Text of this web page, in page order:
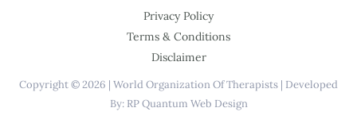
Privacy Policy
Terms & Conditions
Disclaimer
Copyright © 2026 | World Organization Of Therapists | Developed
By: RP Quantum Web Design